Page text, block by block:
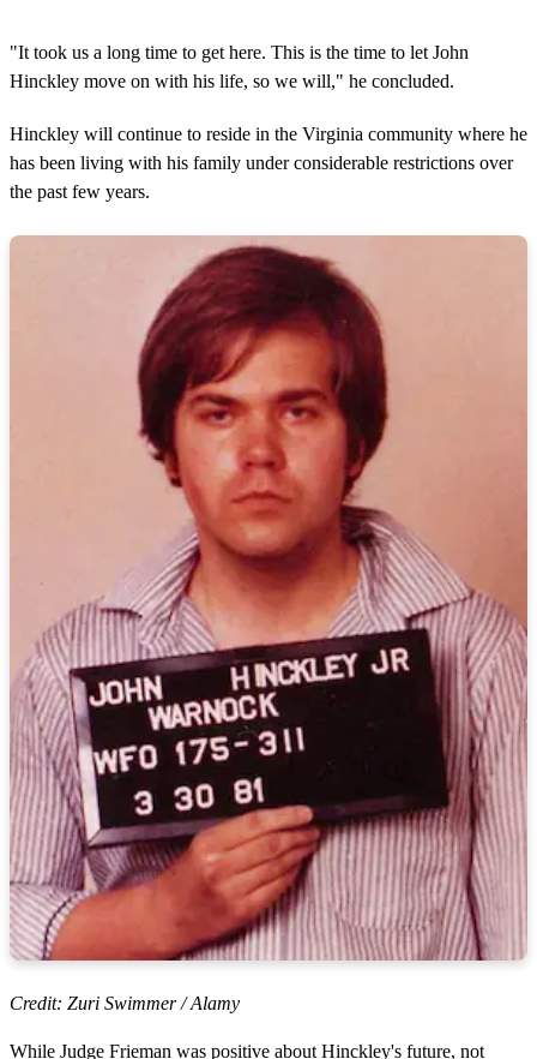
"It took us a long time to get here. This is the time to let John
Hinckley move on with his life, so we will," he concluded.
Hinckley will continue to reside in the Virginia community where he
has been living with his family under considerable restrictions over
the past few years.
Credit: Zuri Swimmer / Alamy
While Judge Frieman was positive about Hinckley's future, not